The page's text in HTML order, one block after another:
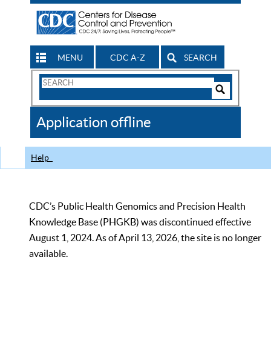
MENU CDC A-Z SEARCH
Search
CDC
Application offline
Help
CDC’s Public Health Genomics and Precision Health
Knowledge Base (PHGKB) was discontinued effective
August 1, 2024. As of April 13, 2026, the site is no longer
available.